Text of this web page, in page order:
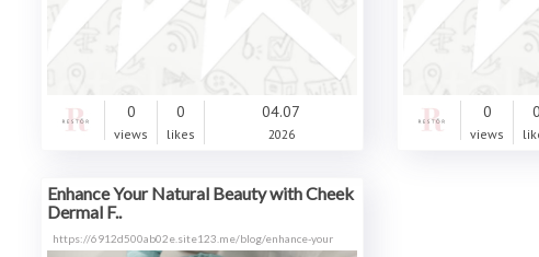
0
views
0
likes
04.07
2026
0
views
0
Enhance Your Natural Beauty with Cheek
Dermal F..
https://6912d500ab02e.site123.me/blog/enhance-your